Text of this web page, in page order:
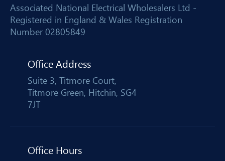
Associated National Electrical Wholesalers Ltd -
Registered in England & Wales Registration
Number 02805849
Office Address
Suite 3, Titmore Court,
Titmore Green, Hitchin, SG4
7JT
Office Hours